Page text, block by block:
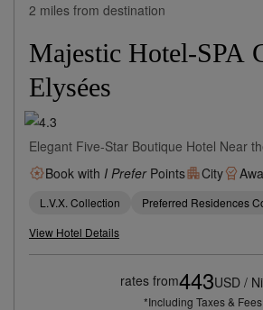
2 miles from destination
Majestic Hotel-SPA
Elysées
Elegant Five-Star Boutique Hotel Near
Book with I PreferPoints City
L.V.X. Collection
Preferred Residences
View Hotel Details
rates from443USD /
*Including Taxes & Fees